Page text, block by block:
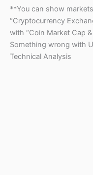
**You can show
“Cryptocurrency
with “Coin Market Cap &
Something wrong with
Technical Analysis